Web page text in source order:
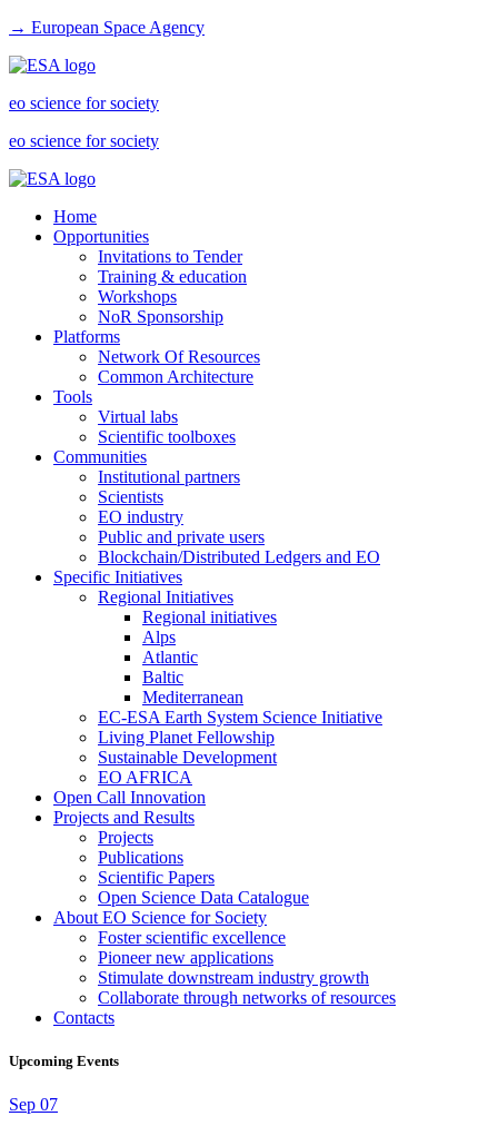
→ European Space Agency
eo science for society
eo science for society
Home
Opportunities
Invitations to Tender
Training & education
Workshops
NoR Sponsorship
Platforms
Network Of Resources
Common Architecture
Tools
Virtual labs
Scientific toolboxes
Communities
Institutional partners
Scientists
EO industry
Public and private users
Blockchain/Distributed Ledgers and EO
Specific Initiatives
Regional Initiatives
Regional initiatives
Alps
Atlantic
Baltic
Mediterranean
EC-ESA Earth System Science Initiative
Living Planet Fellowship
Sustainable Development
EO AFRICA
Open Call Innovation
Projects and Results
Projects
Publications
Scientific Papers
Open Science Data Catalogue
About EO Science for Society
Foster scientific excellence
Pioneer new applications
Stimulate downstream industry growth
Collaborate through networks of resources
Contacts
Upcoming Events
Sep 07